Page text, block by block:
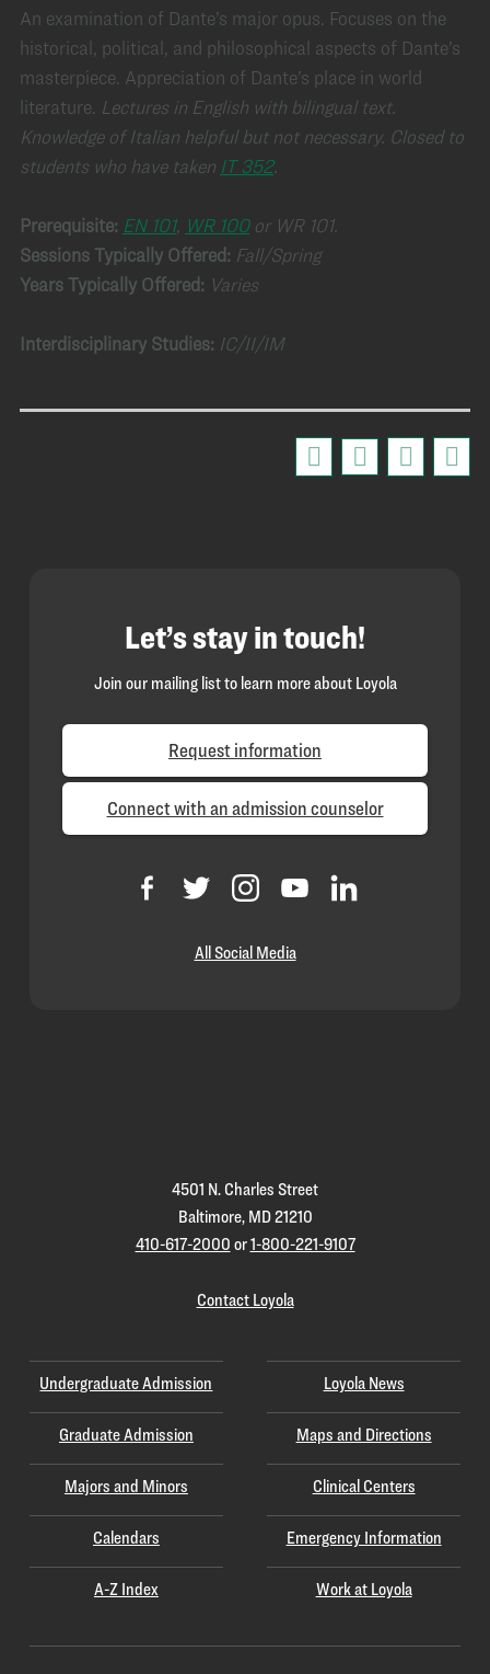
An examination of Dante’s major opus. Focuses on the
historical, political, and philosophical aspects of Dante’s
masterpiece. Appreciation of Dante’s place in world
literature. Lectures in English with bilingual text.
Knowledge of Italian helpful but not necessary. Closed to
students who have taken IT 352.
Prerequisite: EN 101, WR 100or WR 101.
Sessions Typically Offered: Fall/Spring
Years Typically Offered: Varies
Interdisciplinary Studies: IC/II/IM
Let’s stay in touch!
Join our mailing list to learn more about Loyola
Request information
Connect with an admission counselor
All Social Media
4501 N. Charles Street
Baltimore, MD 21210
410-617-2000 or1-800-221-9107
Contact Loyola
Undergraduate Admission
Graduate Admission
Majors and Minors
Calendars
A-Z Index
Loyola News
Maps and Directions
Clinical Centers
Emergency Information
Work at Loyola